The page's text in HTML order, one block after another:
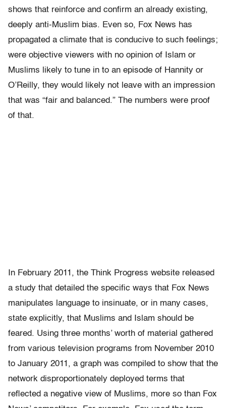
shows that reinforce and confirm an already existing,
deeply anti-Muslim bias. Even so, Fox News has
propagated a climate that is conducive to such feelings;
were objective viewers with no opinion of Islam or
Muslims likely to tune in to an episode of Hannity or
O’Reilly, they would likely not leave with an impression
that was “fair and balanced.” The numbers were proof
of that.
In February 2011, the Think Progress website released
a study that detailed the specific ways that Fox News
manipulates language to insinuate, or in many cases,
state explicitly, that Muslims and Islam should be
feared. Using three months’ worth of material gathered
from various television programs from November 2010
to January 2011, a graph was compiled to show that the
network disproportionately deployed terms that
reflected a negative view of Muslims, more so than Fox